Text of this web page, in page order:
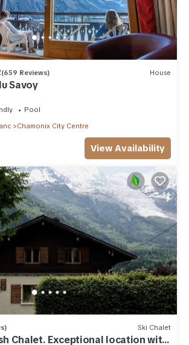
(659 Reviews) House
Savoy
Pool
Chamonix City Centre
View Availability
Ski Chalet
Chalet. Exceptional location with